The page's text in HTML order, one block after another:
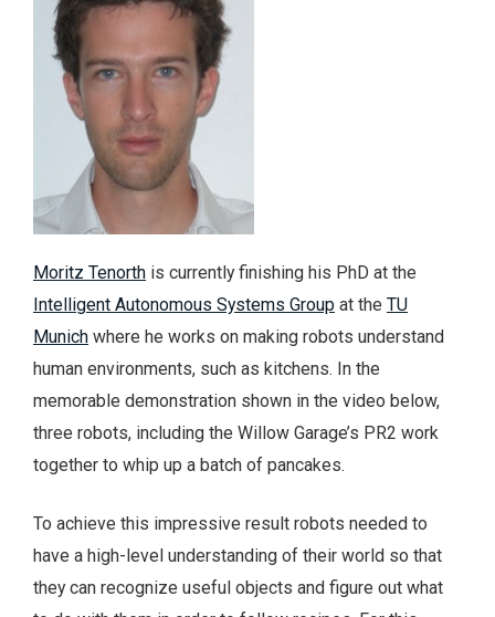
Moritz Tenorth is currently finishing his PhD at the
Intelligent Autonomous Systems Group at the TU
Munich where he works on making robots understand
human environments, such as kitchens. In the
memorable demonstration shown in the video below,
three robots, including the Willow Garage’s PR2 work
together to whip up a batch of pancakes.
To achieve this impressive result robots needed to
have a high-level understanding of their world so that
they can recognize useful objects and figure out what